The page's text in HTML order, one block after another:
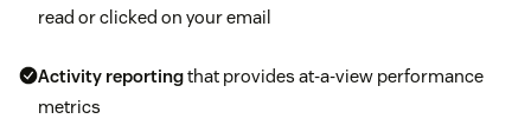
read or clicked on your email
Activity reportingthat provides at-a-view performance
metrics